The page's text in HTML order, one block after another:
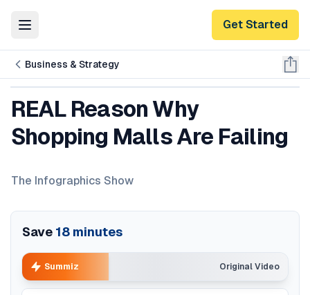
Toggle Menu Get Started
Business & Strategy
REAL Reason Why
Shopping Malls Are Failing
The Infographics Show
Save 18 minutes
Original Video
Summiz